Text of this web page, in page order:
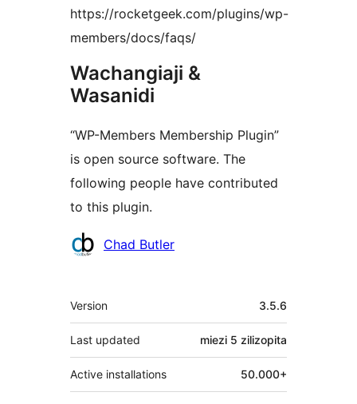
https://rocketgeek.com/plugins/wp-
members/docs/faqs/
Wachangiaji &
Wasanidi
“WP-Members Membership Plugin”
is open source software. The
following people have contributed
to this plugin.
Contributors
Chad Butler
Meta
Version 3.5.6
Last updated miezi 5 zilizopita
Active installations 50.000+